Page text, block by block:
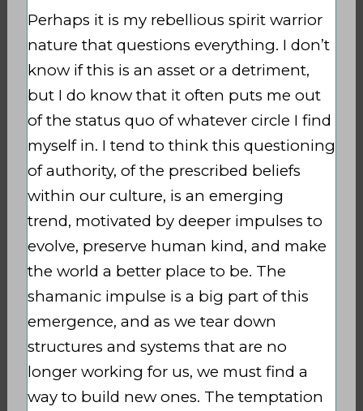
Perhaps it is my rebellious spirit warrior
nature that questions everything. I don’t
know if this is an asset or a detriment,
but I do know that it often puts me out
of the status quo of whatever circle I find
myself in. I tend to think this questioning
of authority, of the prescribed beliefs
within our culture, is an emerging
trend, motivated by deeper impulses to
evolve, preserve human kind, and make
the world a better place to be. The
shamanic impulse is a big part of this
emergence, and as we tear down
structures and systems that are no
longer working for us, we must find a
way to build new ones. The temptation